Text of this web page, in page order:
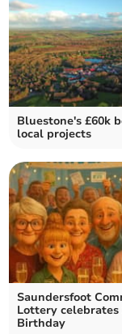
Bluestone's £60k
local projects
Saundersfoot
Lottery celebrates
Birthday